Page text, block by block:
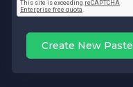
Create New Paste